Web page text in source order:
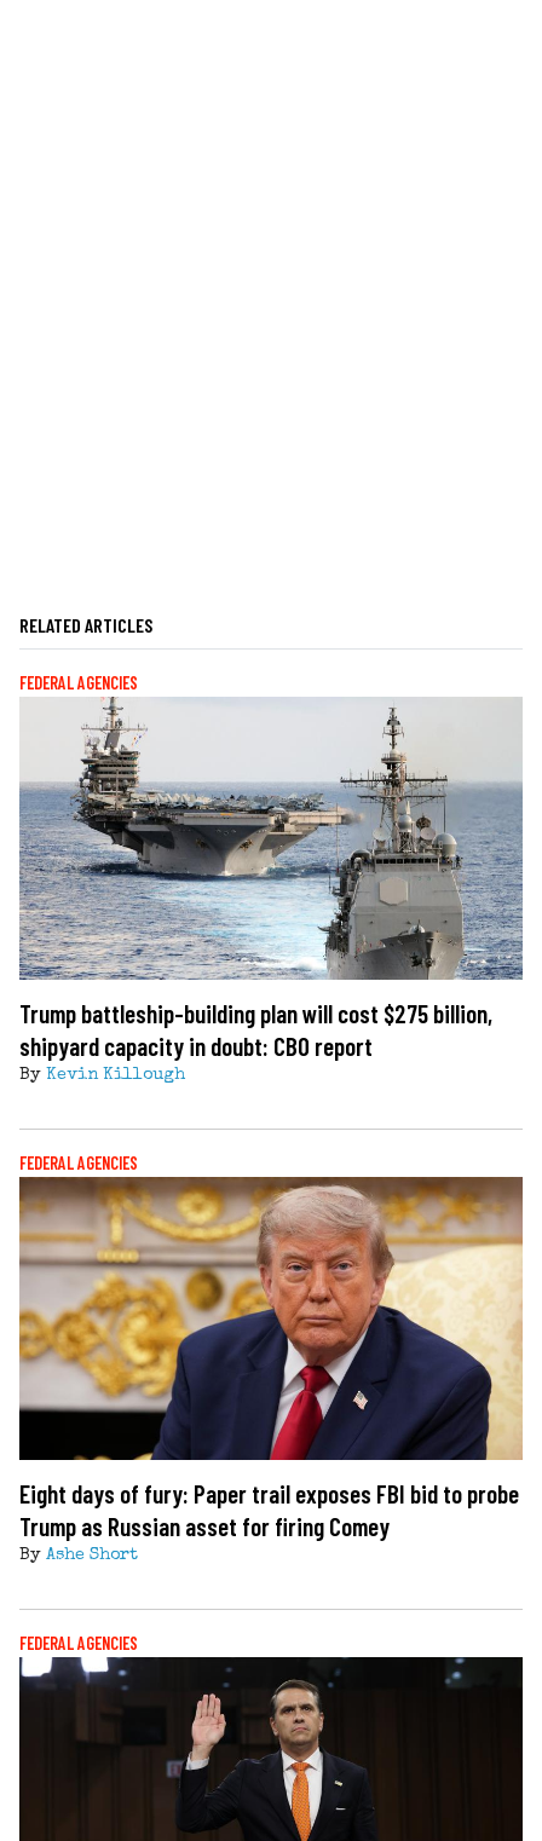
RELATED ARTICLES
FEDERAL AGENCIES
Trump battleship-building plan will cost $275 billion,
shipyard capacity in doubt: CBO report
By Kevin Killough
FEDERAL AGENCIES
Eight days of fury: Paper trail exposes FBI bid to probe
Trump as Russian asset for firing Comey
By Ashe Short
FEDERAL AGENCIES